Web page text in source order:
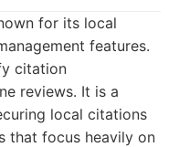
for its local
features.
citation
reviews. It is a
local citations
that focus heavily on